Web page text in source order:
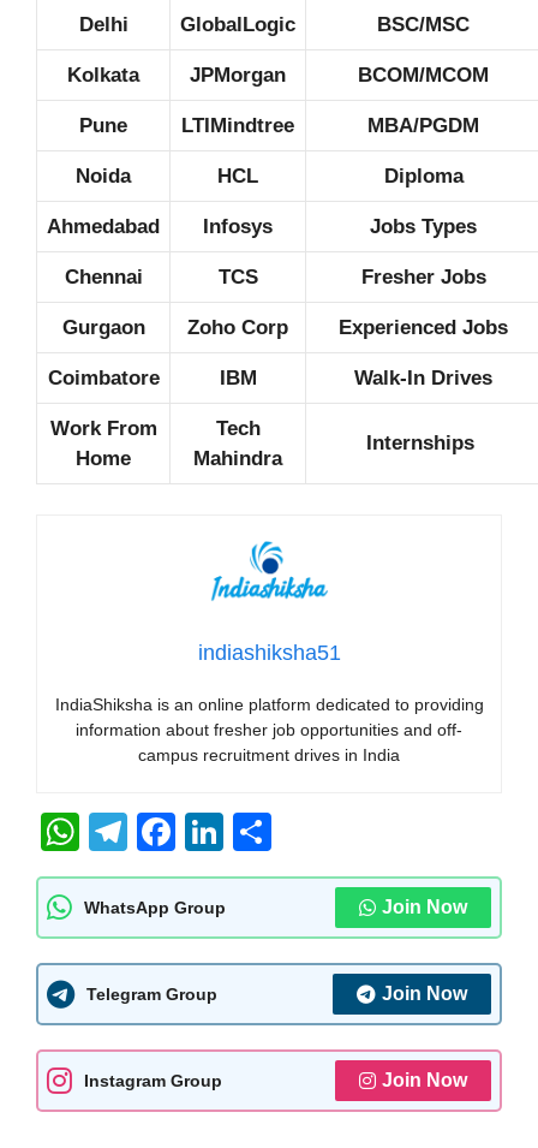
Delhi GlobalLogic BSC/MSC
Kolkata JPMorgan BCOM/MCOM
Pune LTIMindtree MBA/PGDM
Noida HCL Diploma
Ahmedabad Infosys Jobs Types
Chennai TCS Fresher Jobs
Gurgaon Zoho Corp Experienced Jobs
Coimbatore IBM Walk-In Drives
Work From
Home
Tech
Mahindra
Internships
indiashiksha51
IndiaShiksha is an online platform dedicated to providing
information about fresher job opportunities and off-
campus recruitment drives in India
W
h
at
s
A
p
p
T
el
e
gr
a
m
F
a
c
e
b
o
o
k
Li
n
k
e
n
h
e
WhatsApp Group Join Now
Telegram Group Join Now
Instagram Group Join Now